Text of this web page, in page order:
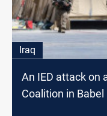
Iraq
An IED attack on
Coalition in Babel